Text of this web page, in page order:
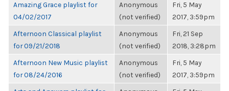
Amazing Grace playlist for
04/02/2017
Anonymous
(not verified)
Fri, 5 May
2017, 3:59pm
Afternoon Classical playlist
for 09/21/2018
Anonymous
(not verified)
Fri, 21 Sep
2018, 3:28pm
Afternoon New Music playlist
for 08/24/2016
Anonymous
(not verified)
Fri, 5 May
2017, 3:59pm